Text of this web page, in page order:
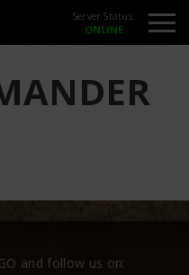
Server Status:
and follow us on: